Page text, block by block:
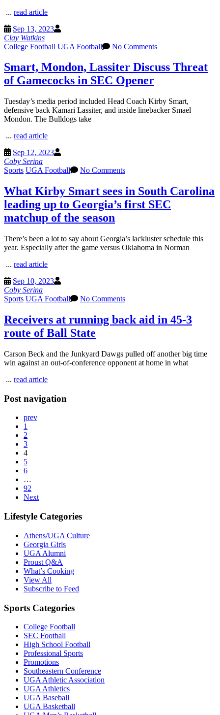
... read article
Sep 13, 2023
Clay Watkins
College Football UGA Football No Comments
Smart, Mondon, Lassiter Discuss Threat
of Gamecocks in SEC Opener
Tuesday’s media period included Head Coach Kirby Smart,
defensive back Kamari Lassiter, and inside linebacker Smael
Mondon. The Bulldogs take
... read article
Sep 12, 2023
Coby Serina
Sports UGA Football No Comments
What Kirby Smart sees in South Carolina
leading up to Georgia’s first SEC
matchup of the season
There’s been a lot to say about Georgia’s lackluster schedule this
year. Especially after the game versus Oklahoma in Norman
... read article
Sep 10, 2023
Coby Serina
Sports UGA Football No Comments
Receivers at running back aid in 45-3
route of Ball State
Carson Beck and the Junkyard Dawgs pulled off another big time
win against an out-of-conference opponent at home in what
... read article
Post navigation
prev
1
2
3
4
5
6
…
92
Next
Lifestyle Categories
Athens/UGA Culture
Georgia Girls
UGA Alumni
Proust Q&A
What’s Cooking
View All
Subscribe to Feed
Sports Categories
College Football
SEC Football
High School Football
Professional Sports
Promotions
Southeastern Conference
UGA Athletic Association
UGA Athletics
UGA Baseball
UGA Basketball